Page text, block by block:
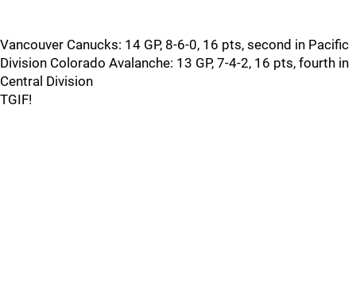
Vancouver Canucks: 14 GP, 8-6-0, 16 pts, second in Pacific
Division Colorado Avalanche: 13 GP, 7-4-2, 16 pts, fourth in
Central Division
TGIF!